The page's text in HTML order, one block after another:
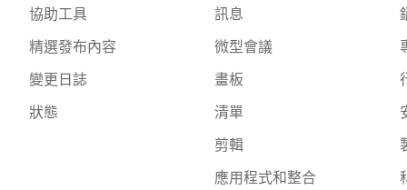
協助工具
精選發布內容
變更日誌
狀態
訊息
微型會議
畫板
清單
剪輯
應用程式和整合